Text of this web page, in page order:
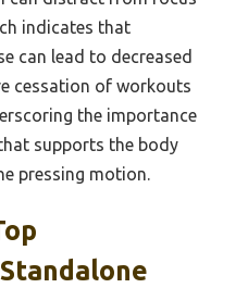
indicates that
can lead to decreased
cessation of workouts
the importance
supports the body
pressing motion.